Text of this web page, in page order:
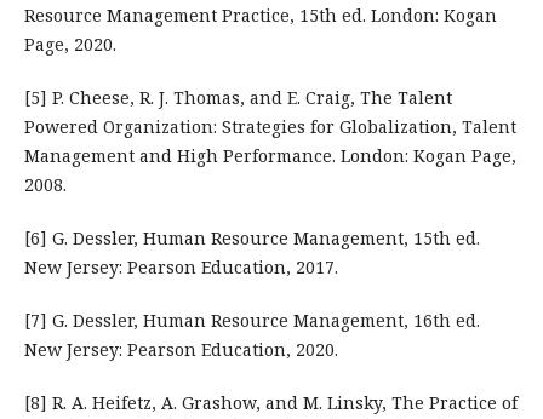
Resource Management Practice, 15th ed. London: Kogan
Page, 2020.
[5] P. Cheese, R. J. Thomas, and E. Craig, The Talent
Powered Organization: Strategies for Globalization, Talent
Management and High Performance. London: Kogan Page,
2008.
[6] G. Dessler, Human Resource Management, 15th ed.
New Jersey: Pearson Education, 2017.
[7] G. Dessler, Human Resource Management, 16th ed.
New Jersey: Pearson Education, 2020.
[8] R. A. Heifetz, A. Grashow, and M. Linsky, The Practice of